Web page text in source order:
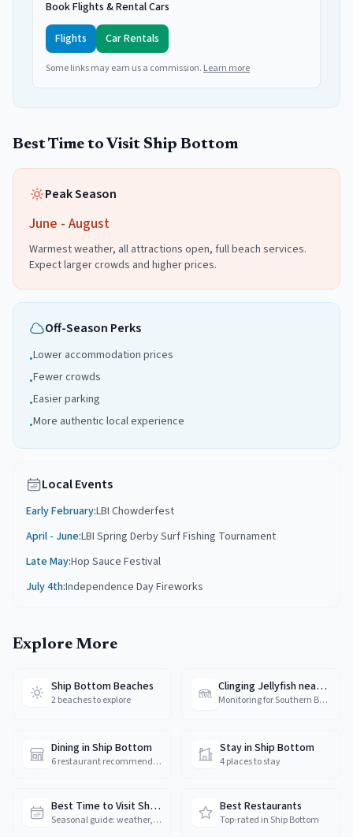
Book Flights & Rental Cars
Flights
Car Rentals
Some links may earn us a commission. Learn more
Best Time to Visit Ship Bottom
Peak Season
June - August
Warmest weather, all attractions open, full beach services.
Expect larger crowds and higher prices.
Off-Season Perks
•Lower accommodation prices
•Fewer crowds
•Easier parking
•More authentic local experience
Local Events
Early February:LBI Chowderfest
April - June:LBI Spring Derby Surf Fishing Tournament
Late May:Hop Sauce Festival
July 4th:Independence Day Fireworks
Explore More
Ship Bottom Beaches
2 beaches to explore 🪼 Clinging Jellyfish near Ship Bottom
Monitoring for Southern Barnegat Bay and LBI
Dining in Ship Bottom
6 restaurant recommendations
Stay in Ship Bottom
4 places to stay
Best Time to Visit Ship Bottom
Seasonal guide: weather, crowds & prices
Best Restaurants
Top-rated in Ship Bottom